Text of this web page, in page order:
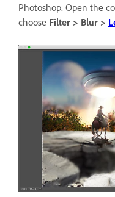
Photoshop. Open the
choose Filter > Blur >